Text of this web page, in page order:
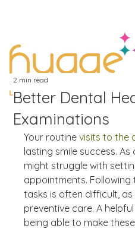
Better Dental
Examinations
2 min read
Your routine visits to the
lasting smile success.
might struggle with
appointments.
tasks is often difficult,
preventive care. A
being able to make